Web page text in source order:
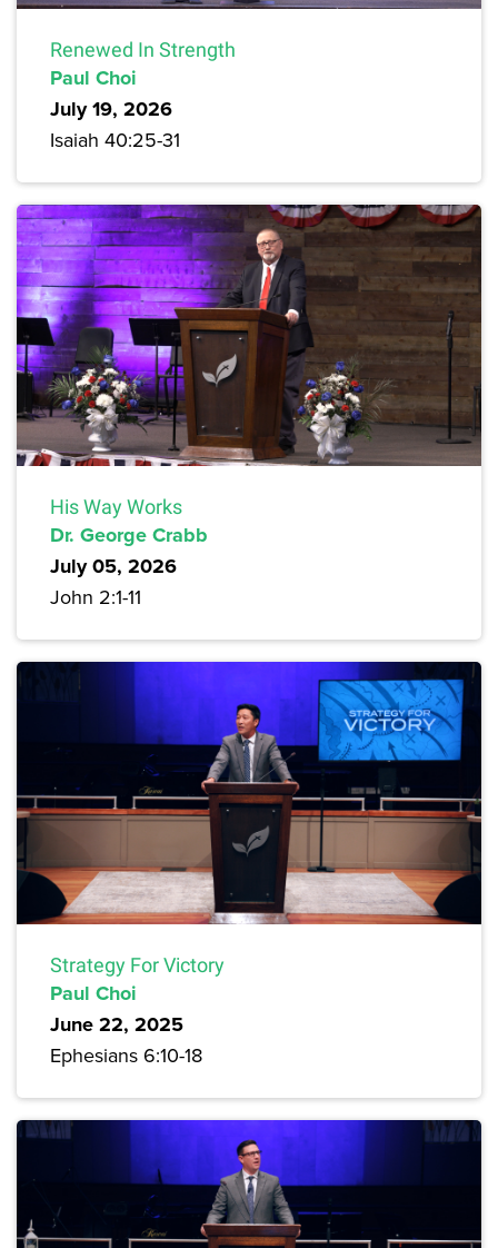
Renewed In Strength
Paul Choi
July 19, 2026
Isaiah 40:25-31
His Way Works
Dr. George Crabb
July 05, 2026
John 2:1-11
Strategy For Victory
Paul Choi
June 22, 2025
Ephesians 6:10-18